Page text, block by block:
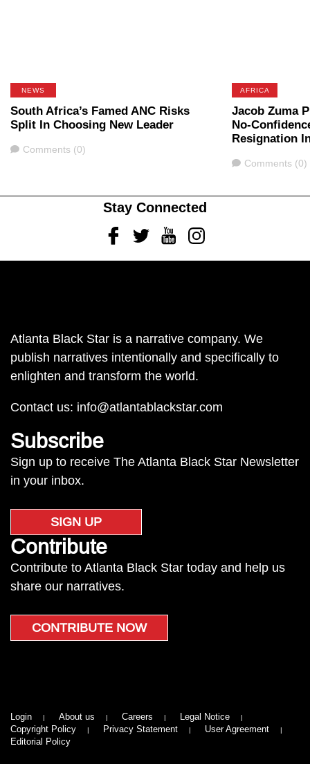
NEWS
South Africa’s Famed ANC Risks
Split In Choosing New Leader
Comments
Comments (0)
AFRICA
Jacob Zuma
No-
Resignation
Comments
Comments (0)
Stay Connected
FacebookTwitterYoutubeInstagram
Atlanta Black Star is a narrative company. We
publish narratives intentionally and specifically to
enlighten and transform the world.
Contact us: info@atlantablackstar.com
Subscribe
Sign up to receive The Atlanta Black Star Newsletter
in your inbox.
SIGN UP
Contribute
Contribute to Atlanta Black Star today and help us
share our narratives.
CONTRIBUTE NOW
Login About us Careers
Legal Notice
Copyright Policy
Privacy Statement
User Agreement
Editorial Policy